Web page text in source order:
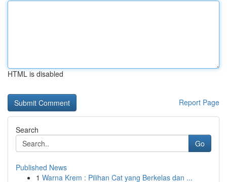
HTML is disabled
Report Page
Search
Go
Published News
1 Warna Krem : Pilihan Cat yang Berkelas dan ...